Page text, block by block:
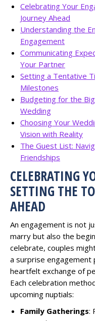
Celebrating Your
Journey Ahead
Understanding the
Engagement
Communicating
Your Partner
Setting a Tentative
Milestones
Budgeting for the
Wedding
Choosing Your
Vision with Reality
The Guest List:
Friendships
CELEBRATING
SETTING THE
AHEAD
An engagement is not
marry but also the
celebrate, couples
a surprise
heartfelt exchange of
Each celebration
upcoming nuptials:
Family Gatherings: